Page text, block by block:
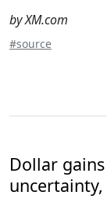
by XM.com
#source
Dollar